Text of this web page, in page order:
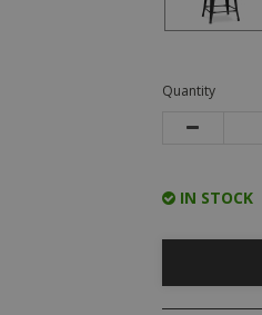
Quantity
IN STOCK